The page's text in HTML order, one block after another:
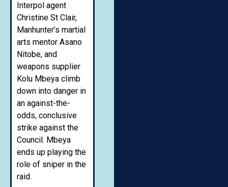
Interpol agent
Christine St Clair,
Manhunter’s martial
arts mentor Asano
Nitobe, and
weapons supplier
Kolu Mbeya climb
down into danger in
an against-the-
odds, conclusive
strike against the
Council. Mbeya
ends up playing the
role of sniper in the
raid.